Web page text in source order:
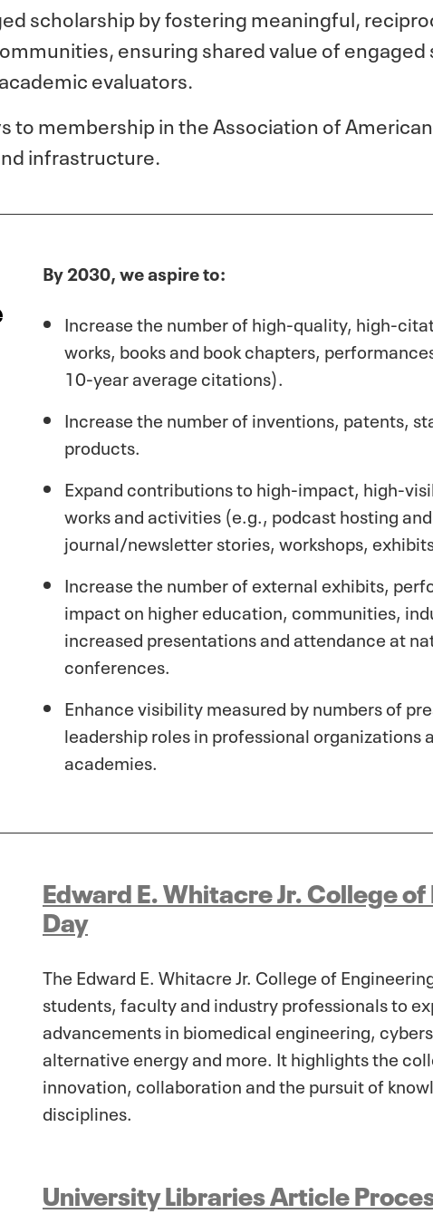
scholarship by fostering meaningful,
ensuring shared value of
evaluators.
to membership in the Association of
infrastructure.
By 2030, we aspire to:
Increase the number of high-quality, high-
works, books and book chapters,
10-yearaverage citations).
Increase the number of inventions, patents,
products.
Expand contributions to high-impact, high-
works and activities (e.g., podcast hosting
journal/newsletter stories, workshops,
Increase the number of external exhibits,
impact on higher education, communities,
increased presentations and attendance at
conferences.
Enhance visibility measured by numbers of
leadership roles in professional organizations
academies.
Edward E. Whitacre Jr. College
Day
The Edward E. Whitacre Jr. College of
students, faculty and industry professionals to
advancements in biomedical engineering,
alternative energy and more. It highlights the
innovation, collaboration and the pursuit of
disciplines.
University Libraries Article